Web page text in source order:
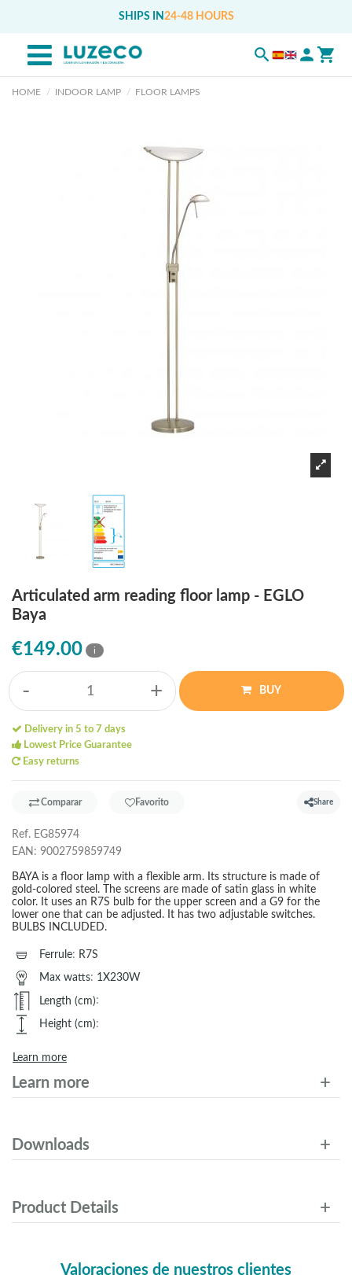
SHIPS IN 24-48 HOURS
HOME INDOOR LAMP FLOOR LAMPS
Articulated arm reading floor lamp - EGLO
Baya
€149.00 i
- + BUY
Delivery in 5 to 7 days
Lowest Price Guarantee
Easy returns
Comparar Favorito Share
Ref. EG85974
EAN: 9002759859749
BAYA is a floor lamp with a flexible arm. Its structure is made of
gold-colored steel. The screens are made of satin glass in white
color. It uses an R7S bulb for the upper screen and a G9 for the
lower one that can be adjusted. It has two adjustable switches.
BULBS INCLUDED.
Ferrule: R7S
Max watts: 1X230W
Length (cm):
Height (cm):
Learn more
Learn more
Downloads
Product Details
Valoraciones de nuestros clientes